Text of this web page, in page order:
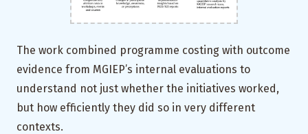
The work combined programme costing with outcome
evidence from MGIEP’s internal evaluations to
understand not just whether the initiatives worked,
but how efficiently they did so in very different
contexts.